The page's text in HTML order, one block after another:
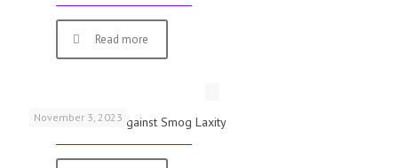
Read more
November 3, 2023
Schools Warned Against Smog Laxity